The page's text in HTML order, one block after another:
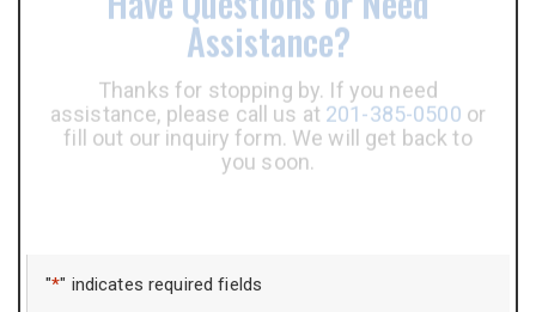
Have Questions or Need
Assistance?
Thanks for stopping by. If you need
assistance, please call us at 201-385-0500or
fill out our inquiry form. We will get back to
"*" indicates required fields
There are different categories of PDUs. Understanding the
differences will help you select which options may apply to